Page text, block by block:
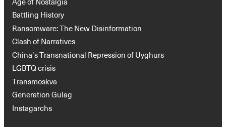
Battling History
Ransomware: The New Disinformation
Clash of Narratives
China’s Transnational Repression of Uyghurs
LGBTQ crisis
Transmoskva
Generation Gulag
Instagarchs